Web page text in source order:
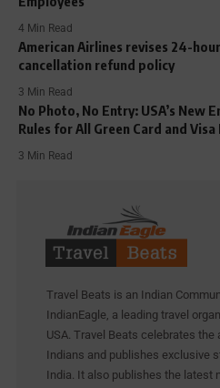
4 Min Read
American Airlines revises 24-hour
cancellation refund policy
3 Min Read
No Photo, No Entry: USA’s New
Rules for All Green Card and
3 Min Read
Travel Beats is an Indian
IndianEagle, a leading travel
USA. Travel Beats celebrates
Indians and publishes exclusive
India. It also publishes the latest